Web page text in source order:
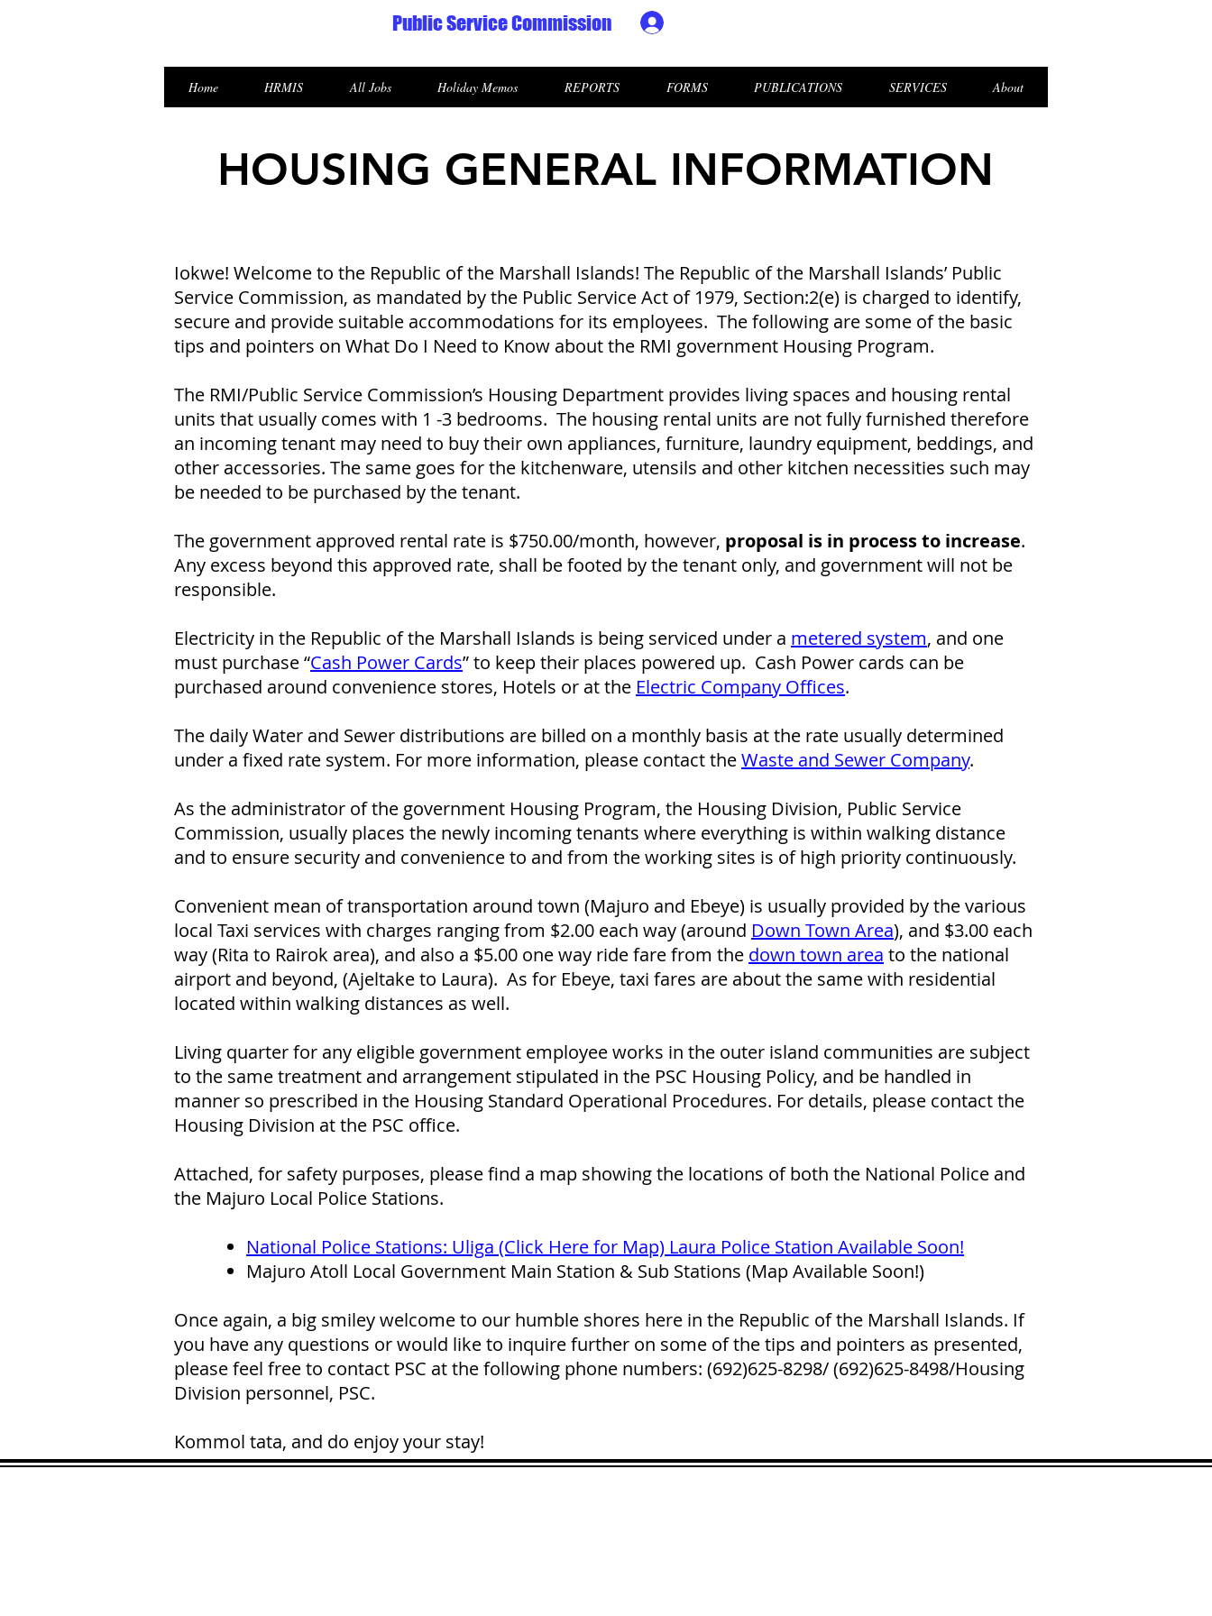
Public Service Commission
Home HRMIS All Jobs Holiday Memos REPORTS FORMS PUBLICATIONS SERVICES About
HOUSING GENERAL INFORMATION
Iokwe! Welcome to the Republic of the Marshall Islands! The Republic of the Marshall Islands’ Public
Service Commission, as mandated by the Public Service Act of 1979, Section:2(e) is charged to identify,
secure and provide suitable accommodations for its employees. The following are some of the basic
tips and pointers on What Do I Need to Know about the RMI government Housing Program.
The RMI/Public Service Commission’s Housing Department provides living spaces and housing rental
units that usually comes with 1 -3 bedrooms. The housing rental units are not fully furnished therefore
an incoming tenant may need to buy their own appliances, furniture, laundry equipment, beddings, and
other accessories. The same goes for the kitchenware, utensils and other kitchen necessities such may
be needed to be purchased by the tenant.
The government approved rental rate is $750.00/month, however, proposal is in process to increase.
Any excess beyond this approved rate, shall be footed by the tenant only, and government will not be
responsible.
Electricity in the Republic of the Marshall Islands is being serviced under a metered system, and one
must purchase “Cash Power Cards” to keep their places powered up. Cash Power cards can be
purchased around convenience stores, Hotels or at the Electric Company Offices.
The daily Water and Sewer distributions are billed on a monthly basis at the rate usually determined
under a fixed rate system. For more information, please contact theWaste and Sewer Company.
As the administrator of the government Housing Program, the Housing Division, Public Service
Commission, usually places the newly incoming tenants where everything is within walking distance
and to ensure security and convenience to and from the working sites is of high priority continuously.
Convenient mean of transportation around town (Majuro and Ebeye) is usually provided by the various
local Taxi services with charges ranging from $2.00 each way (around Down Town Area), and $3.00 each
way (Rita to Rairok area), and also a $5.00 one way ride fare from the down town area to the national
airport and beyond, (Ajeltake to Laura). As for Ebeye, taxi fares are about the same with residential
located within walking distances as well.
Living quarter for any eligible government employee works in the outer island communities are subject
to the same treatment and arrangement stipulated in the PSC Housing Policy, and be handled in
manner so prescribed in the Housing Standard Operational Procedures. For details, please contact the
Housing Division at the PSC office.
Attached, for safety purposes, please find a map showing the locations of both the National Police and
the Majuro Local Police Stations.
National Police Stations: Uliga (Click Here for Map) Laura Police Station Available Soon!
Majuro Atoll Local Government Main Station & Sub Stations (Map Available Soon!)
Once again, a big smiley welcome to our humble shores here in the Republic of the Marshall Islands. If
you have any questions or would like to inquire further on some of the tips and pointers as presented,
please feel free to contact PSC at the following phone numbers: (692)625-8298/ (692)625-8498/Housing
Division personnel, PSC.
Kommol tata, and do enjoy your stay!